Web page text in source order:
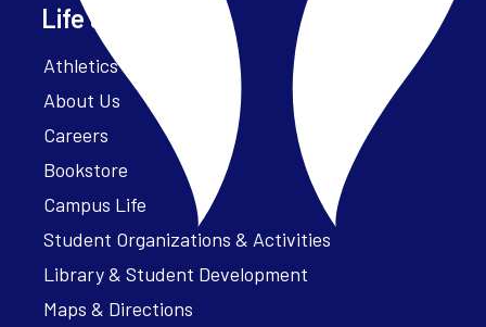
Life at Parker
Athletics – ParkerFit
About Us
Careers
Bookstore
Campus Life
Student Organizations & Activities
Library & Student Development
Maps & Directions